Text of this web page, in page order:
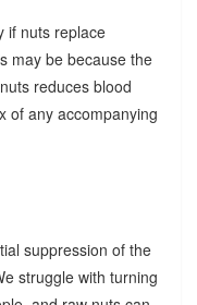
if nuts replace
may be because the
reduces blood
of any accompanying
suppression of the
struggle with turning